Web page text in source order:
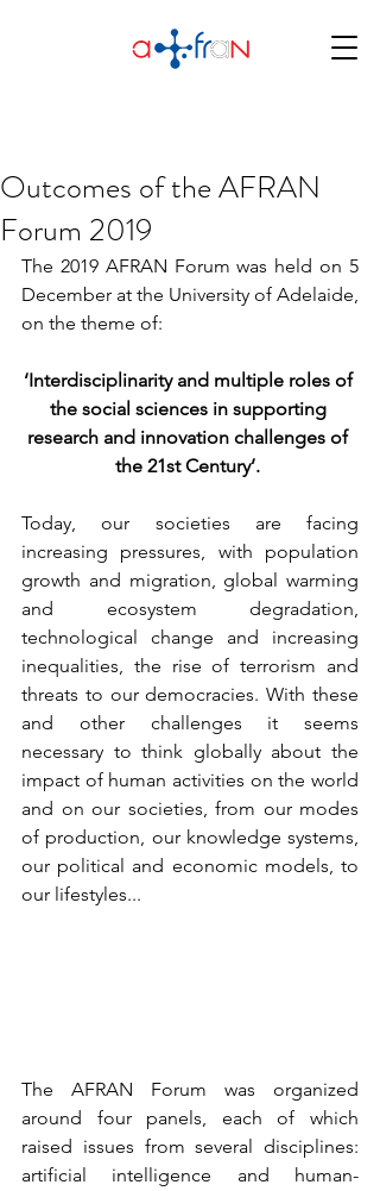
Outcomes of the AFRAN
Forum 2019
The 2019 AFRAN Forum was held on 5
December at the University of Adelaide,
on the theme of:
‘Interdisciplinarity and multiple roles of
the social sciences in supporting
research and innovation challenges of
the 21st Century’.
Today, our societies are facing
increasing pressures, with population
growth and migration, global warming
and ecosystem degradation,
technological change and increasing
inequalities, the rise of terrorism and
threats to our democracies. With these
and other challenges it seems
necessary to think globally about the
impact of human activities on the world
and on our societies, from our modes
of production, our knowledge systems,
our political and economic models, to
our lifestyles...
The AFRAN Forum was organized
around four panels, each of which
raised issues from several disciplines:
artificial intelligence and human-